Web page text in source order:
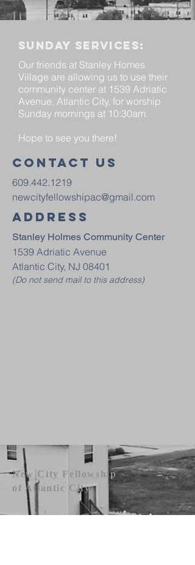
Sunday services:
Our friends at Stanley Homes
Village are allowing us to use their
community center at 1539 Adriatic
Avenue, Atlantic City, for worship
Sunday mornings at 10:30am.
Hope to see you there!
Contact us
609.442.1219
newcityfellowshipac@gmail.com
Address
Stanley Holmes Community Center
1539 Adriatic Avenue
Atlantic City, NJ 08401
(Do not send mail to this address)
New City Fellowship
of Atlantic City